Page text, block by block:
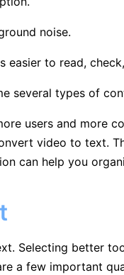
noise.
easier to read,
several types of
users and more
video to text.
can help you
Selecting better
a few important